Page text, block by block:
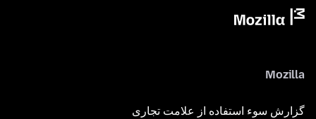
Mozilla
گزارش سوء استفاده از علامت تجاری